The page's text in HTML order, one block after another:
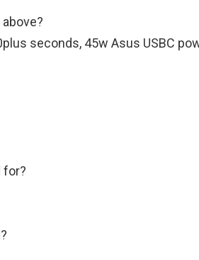
seconds, 45w Asus USBC
for?